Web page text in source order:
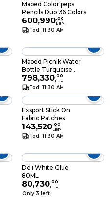
Maped Color'peps
Pencils Duo 36 Colors
600,990.00
LBP
Tod. 11:30 AM
Maped Picnik Water
Bottle Turquoise
430ML
798,330.00
LBP
Tod. 11:30 AM
Exsport Stick On
Fabric Patches
143,520.00
LBP
Tod. 11:30 AM
Deli White Glue
80ML
80,730.00
LBP
Only 3 left